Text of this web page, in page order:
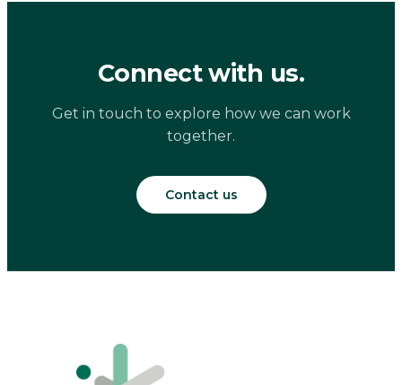
Connect with us.
Get in touch to explore how we can work
together.
Contact us